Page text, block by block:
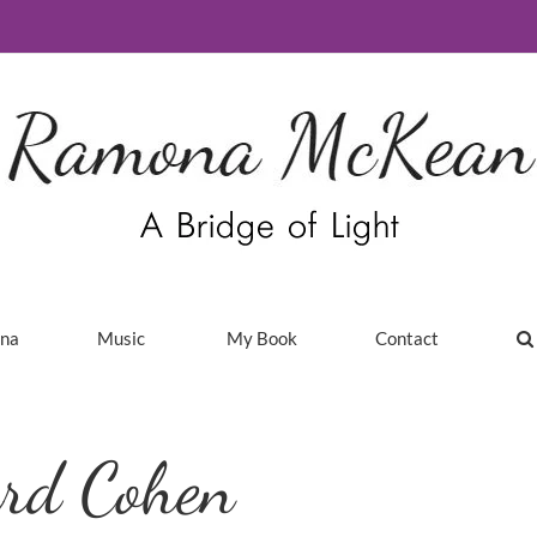
Music My Book Contact
Cohen